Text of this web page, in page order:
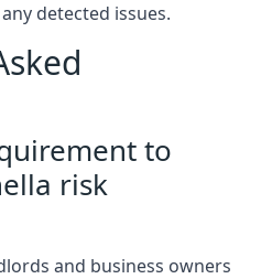
detected issues.
to
risk
and business owners